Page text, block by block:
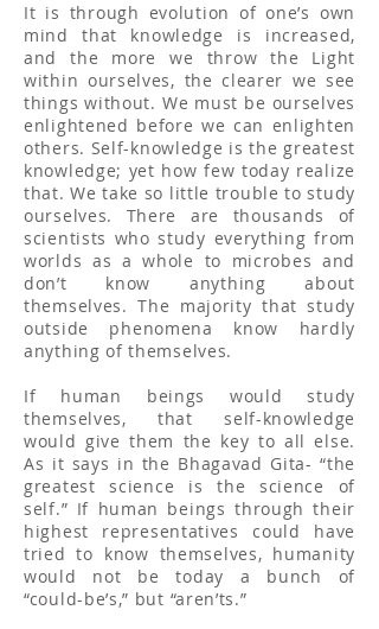
It is through evolution of one’s own
mind that knowledge is increased,
and the more we throw the Light
within ourselves, the clearer we see
things without. We must be ourselves
enlightened before we can enlighten
others. Self-knowledge is the greatest
knowledge; yet how few today realize
that. We take so little trouble to study
ourselves. There are thousands of
scientists who study everything from
worlds as a whole to microbes and
don’t know anything about
themselves. The majority that study
outside phenomena know hardly
anything of themselves.
If human beings would study
themselves, that self-knowledge
would give them the key to all else.
As it says in the Bhagavad Gita- “the
greatest science is the science of
self.” If human beings through their
highest representatives could have
tried to know themselves, humanity
would not be today a bunch of
“could-be’s,” but “aren’ts.”